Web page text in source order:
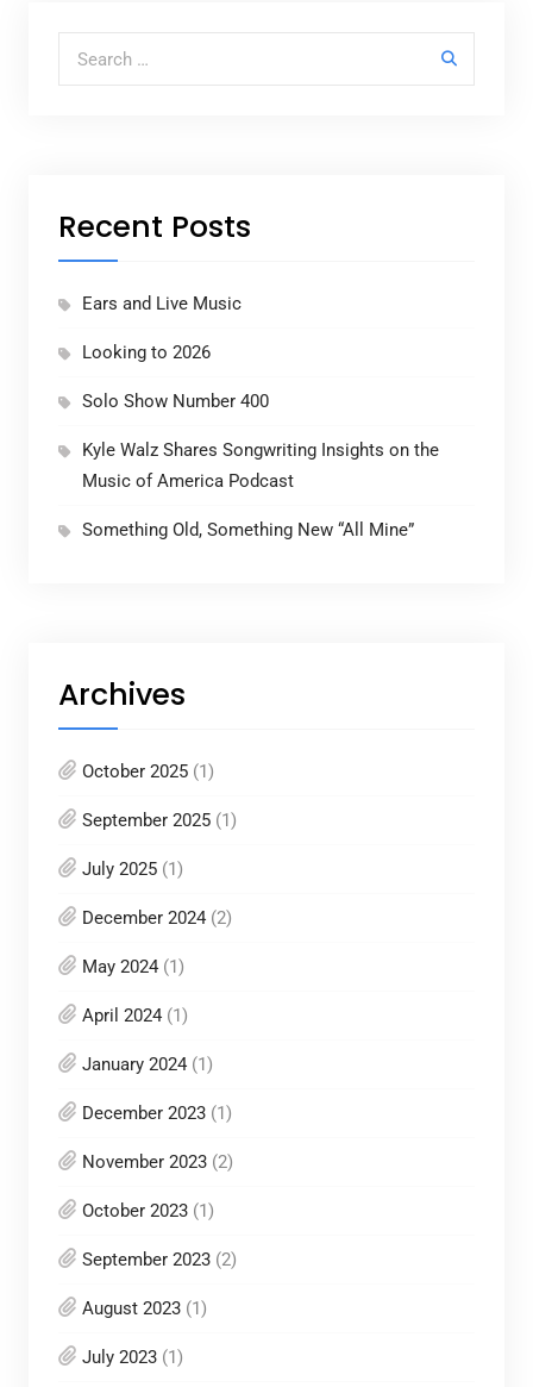
Search for:
Recent Posts
Ears and Live Music
Looking to 2026
Solo Show Number 400
Kyle Walz Shares Songwriting Insights on the
Music of America Podcast
Something Old, Something New “All Mine”
Archives
October 2025(1)
September 2025(1)
July 2025(1)
December 2024(2)
May 2024(1)
April 2024(1)
January 2024(1)
December 2023(1)
November 2023(2)
October 2023(1)
September 2023(2)
August 2023(1)
July 2023(1)